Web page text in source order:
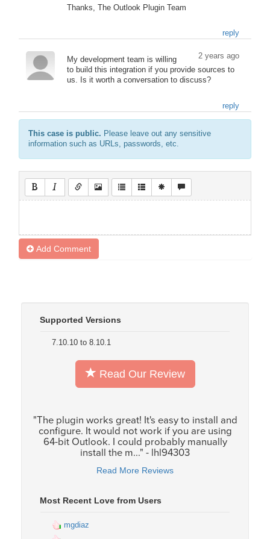
Thanks, The Outlook Plugin Team
reply
2 years ago
My development team is willing
to build this integration if you provide sources to
us. Is it worth a conversation to discuss?
reply
This case is public. Please leave out any sensitive
information such as URLs, passwords, etc.
Add Comment
Supported Versions
7.10.10 to 8.10.1
Read Our Review
"The plugin works great! It's easy to install and
configure. It would not work if you are using
64-bit Outlook. I could probably manually
install the m..." - lhl94303
Read More Reviews
Most Recent Love from Users
mgdiaz